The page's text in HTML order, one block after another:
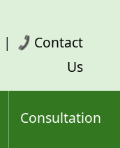
|
Contact
Us
Consultation